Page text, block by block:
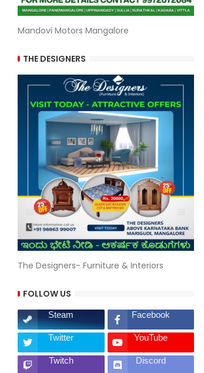
Mandovi Motors Mangalore
THE DESIGNERS
The Designers- Furniture & Interiors
FOLLOW US
Steam Facebook
Twitter YouTube
Twitch Discord